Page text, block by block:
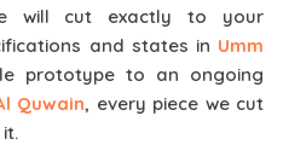
will cut exactly to your
and states in Umm
prototype to an ongoing
Quwain, every piece we cut